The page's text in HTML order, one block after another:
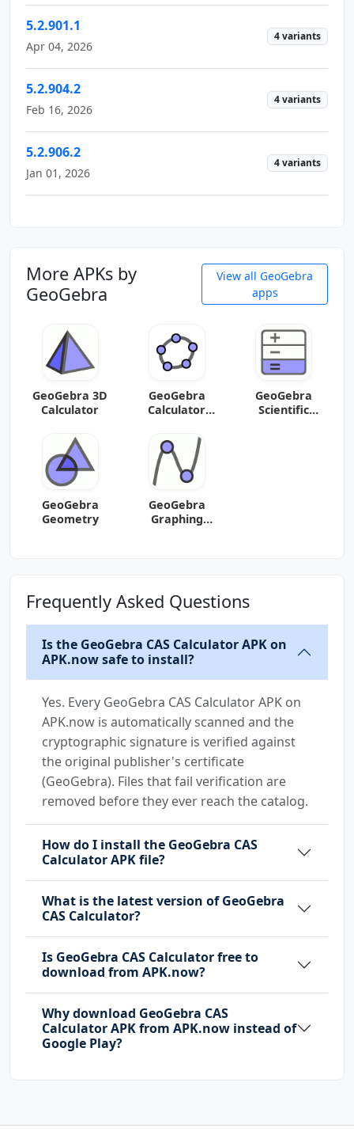
5.2.901.1
Apr 04, 2026
4 variants
5.2.904.2
Feb 16, 2026
4 variants
5.2.906.2
Jan 01, 2026
4 variants
More APKs by
GeoGebra
View all GeoGebra
apps
GeoGebra 3D
Calculator
GeoGebra
Calculator
GeoGebra
Scientific
GeoGebra
Geometry
GeoGebra
Graphing
Frequently Asked Questions
Is the GeoGebra CAS Calculator APK on
APK.now safe to install?
Yes. Every GeoGebra CAS Calculator APK on
APK.now is automatically scanned and the
cryptographic signature is verified against
the original publisher's certificate
(GeoGebra). Files that fail verification are
removed before they ever reach the catalog.
How do I install the GeoGebra CAS
Calculator APK file?
What is the latest version of GeoGebra
CAS Calculator?
Is GeoGebra CAS Calculator free to
download from APK.now?
Why download GeoGebra CAS
Calculator APK from APK.now instead of
Google Play?